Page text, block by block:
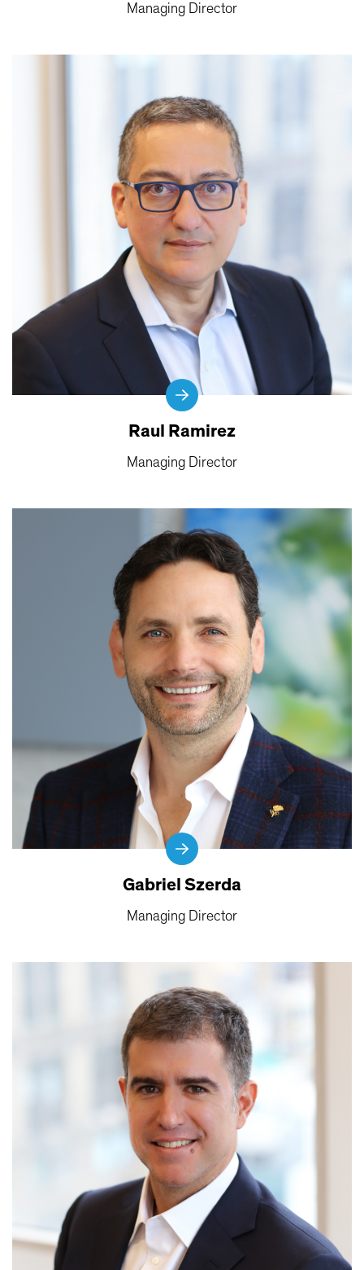
Managing Director
Raul Ramirez
Managing Director
Gabriel Szerda
Managing Director